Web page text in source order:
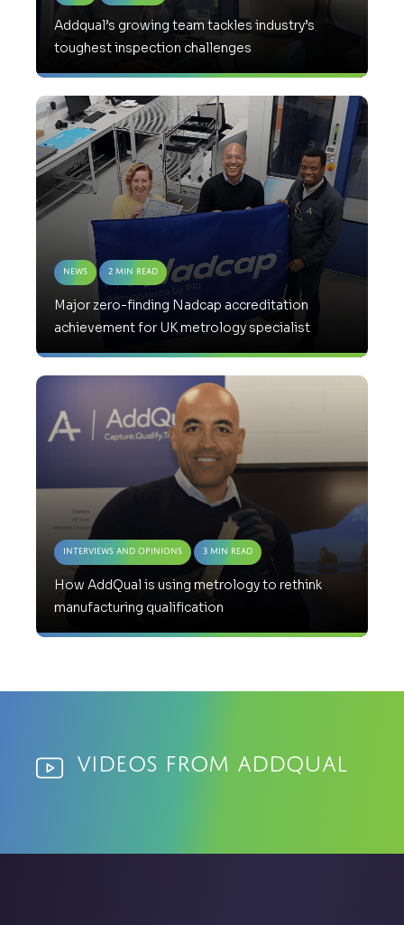
Addqual’s growing team tackles industry’s
toughest inspection challenges
News 2 Min Read
Major zero-finding Nadcap accreditation
achievement for UK metrology specialist
Interviews and Opinions 3 Min Read
How AddQual is using metrology to rethink
manufacturing qualification
Videos from AddQual